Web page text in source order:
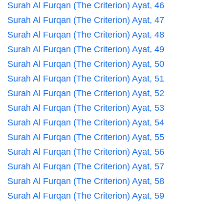
Surah Al Furqan (The Criterion) Ayat, 46
Surah Al Furqan (The Criterion) Ayat, 47
Surah Al Furqan (The Criterion) Ayat, 48
Surah Al Furqan (The Criterion) Ayat, 49
Surah Al Furqan (The Criterion) Ayat, 50
Surah Al Furqan (The Criterion) Ayat, 51
Surah Al Furqan (The Criterion) Ayat, 52
Surah Al Furqan (The Criterion) Ayat, 53
Surah Al Furqan (The Criterion) Ayat, 54
Surah Al Furqan (The Criterion) Ayat, 55
Surah Al Furqan (The Criterion) Ayat, 56
Surah Al Furqan (The Criterion) Ayat, 57
Surah Al Furqan (The Criterion) Ayat, 58
Surah Al Furqan (The Criterion) Ayat, 59